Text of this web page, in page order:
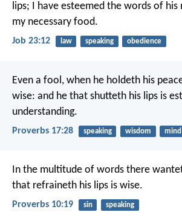
lips; I have esteemed the words of
my necessary food.
Job 23:12 law speaking obedience
Even a fool, when he holdeth his
wise: and he that shutteth his lips is
understanding.
Proverbs 17:28 speaking wisdom mind
In the multitude of words there
that refraineth his lips is wise.
Proverbs 10:19 sin speaking